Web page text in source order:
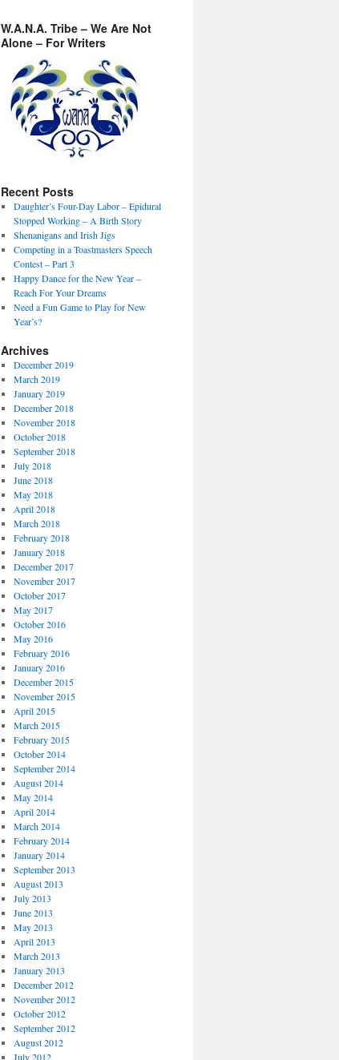
W.A.N.A. Tribe – We Are Not
Alone – For Writers
Recent Posts
Daughter’s Four-Day Labor – Epidural
Stopped Working – A Birth Story
Shenanigans and Irish Jigs
Competing in a Toastmasters Speech
Contest – Part 3
Happy Dance for the New Year –
Reach For Your Dreams
Need a Fun Game to Play for New
Year’s?
Archives
December 2019
March 2019
January 2019
December 2018
November 2018
October 2018
September 2018
July 2018
June 2018
May 2018
April 2018
March 2018
February 2018
January 2018
December 2017
November 2017
October 2017
May 2017
October 2016
May 2016
February 2016
January 2016
December 2015
November 2015
April 2015
March 2015
February 2015
October 2014
September 2014
August 2014
May 2014
April 2014
March 2014
February 2014
January 2014
September 2013
August 2013
July 2013
June 2013
May 2013
April 2013
March 2013
January 2013
December 2012
November 2012
October 2012
September 2012
August 2012
July 2012